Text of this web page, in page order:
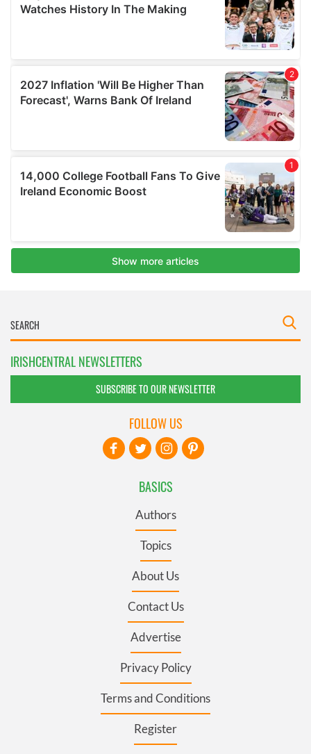
IRISHCENTRAL NEWSLETTERS
SUBSCRIBE TO OUR NEWSLETTER
BASICS
Authors
Topics
About Us
Contact Us
Advertise
Privacy Policy
Terms and Conditions
Register
FOLLOW US